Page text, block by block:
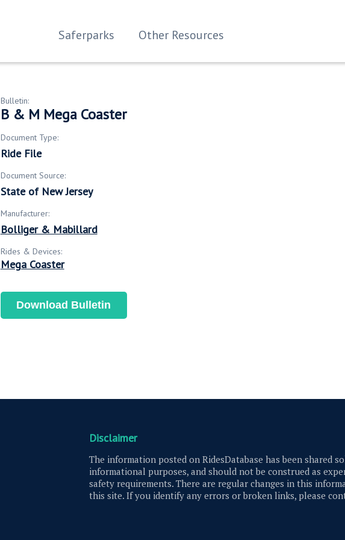
Saferparks Other Resources
Bulletin:
B & M Mega Coaster
Document Type:
Ride File
Document Source:
State of New Jersey
Manufacturer:
Bolliger & Mabillard
Rides & Devices:
Mega Coaster
Download Bulletin
Disclaimer
The information posted on RidesDatabase has been shared
informational purposes, and should not be construed as
safety requirements. There are regular changes in this
this site. If you identify any errors or broken links, please